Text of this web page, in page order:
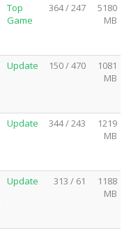
Top
Game
364 / 247
5180
MB
Update 150 / 470
1081
MB
Update 344 / 243
1219
MB
Update 313 / 61
1188
MB